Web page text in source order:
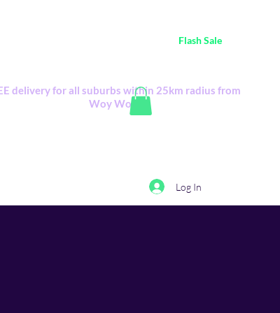
Flash Sale
delivery for all suburbs within 25km radius from
Woy Woy
Log In